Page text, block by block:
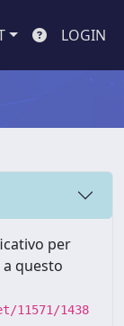
LOGIN
per
questo
11571/1438